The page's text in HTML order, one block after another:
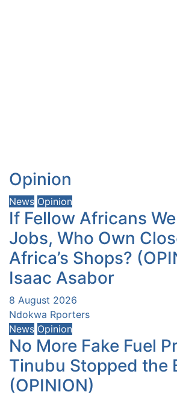
Opinion
News Opinion
If Fellow Africans
Jobs, Who Own
Africa’s Shops?
Isaac Asabor
8 August 2026
Ndokwa Rporters
News Opinion
No More Fake Fuel
Tinubu Stopped the
(OPINION)